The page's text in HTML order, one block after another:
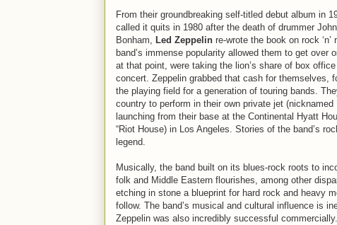
From their groundbreaking self-titled debut album in
called it quits in 1980 after the death of drummer John
Bonham, Led Zeppelin re-wrote the book on rock
band’s immense popularity allowed them to get over
at that point, were taking the lion’s share of box
concert. Zeppelin grabbed that cash for themselves,
the playing field for a generation of touring bands.
country to perform in their own private jet (nicknamed
launching from their base at the Continental Hyatt
“Riot House) in Los Angeles. Stories of the band’s
legend.
Musically, the band built on its blues-rock roots to
folk and Middle Eastern flourishes, among other
etching in stone a blueprint for hard rock and heavy
follow. The band’s musical and cultural influence is
Zeppelin was also incredibly successful commercially.